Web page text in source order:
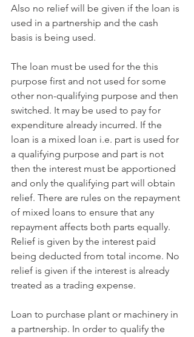
Also no relief will be given if the loan is
used in a partnership and the cash
basis is being used.
The loan must be used for the this
purpose first and not used for some
other non-qualifying purpose and then
switched. It may be used to pay for
expenditure already incurred. If the
loan is a mixed loan i.e. part is used for
a qualifying purpose and part is not
then the interest must be apportioned
and only the qualifying part will obtain
relief. There are rules on the repayment
of mixed loans to ensure that any
repayment affects both parts equally.
Relief is given by the interest paid
being deducted from total income. No
relief is given if the interest is already
treated as a trading expense.
Loan to purchase plant or machinery in
a partnership. In order to qualify the